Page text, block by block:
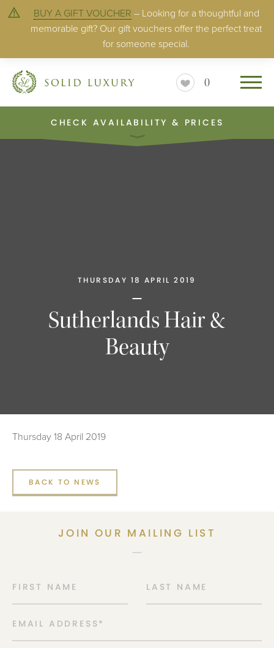
BUY A GIFT VOUCHER – Looking for a thoughtful and
memorable gift? Our gift vouchers offer the perfect treat
for someone special.
0
CHECK AVAILABILITY & PRICES
THURSDAY 18 APRIL 2019
Sutherlands Hair &
Beauty
Thursday 18 April 2019
BACK TO NEWS
JOIN OUR MAILING LIST
FIRST NAME LAST NAME
EMAIL ADDRESS*